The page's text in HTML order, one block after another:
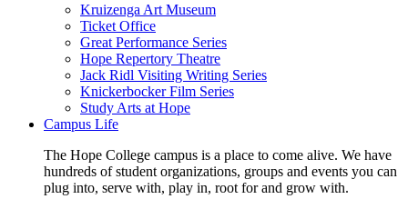
Kruizenga Art Museum
Ticket Office
Great Performance Series
Hope Repertory Theatre
Jack Ridl Visiting Writing Series
Knickerbocker Film Series
Study Arts at Hope
Campus Life
The Hope College campus is a place to come alive. We have
hundreds of student organizations, groups and events you can
plug into, serve with, play in, root for and grow with.